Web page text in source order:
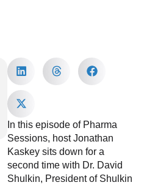
In this episode of Pharma
Sessions, host Jonathan
Kaskey sits down for a
second time with Dr. David
Shulkin, President of Shulkin